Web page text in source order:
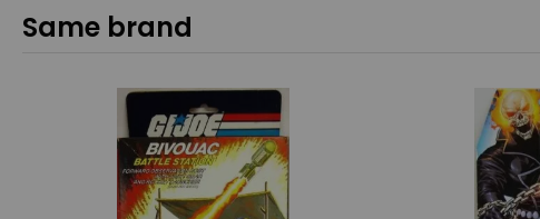
Same brand